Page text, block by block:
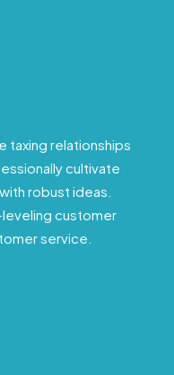
taxing relationships
cultivate
robust ideas.
customer
service.